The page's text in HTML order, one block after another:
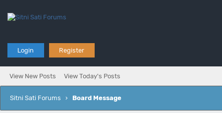
Login Register
View New Posts View Today's Posts
Sitni Sati Forums › Board Message